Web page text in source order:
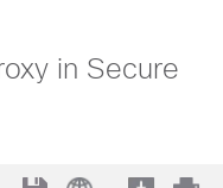
in Secure